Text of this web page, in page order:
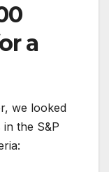
a
we looked
the S&P